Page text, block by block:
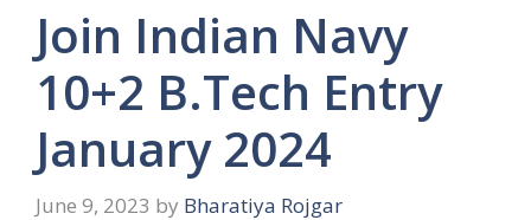
Join Indian Navy
10+2 B.Tech Entry
January 2024
June 9, 2023 by Bharatiya Rojgar